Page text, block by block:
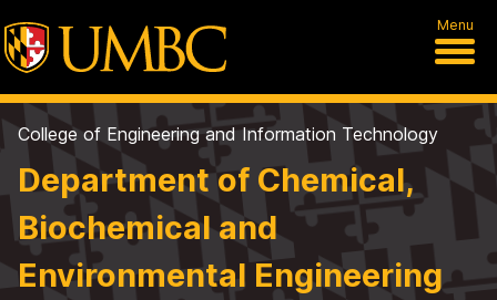
Menu
College of Engineering and Information Technology
Department of Chemical,
Biochemical and
Environmental Engineering